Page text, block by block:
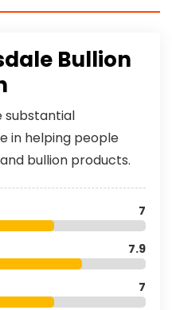
Bullion
substantial
in helping people
bullion products.
7
7.9
7